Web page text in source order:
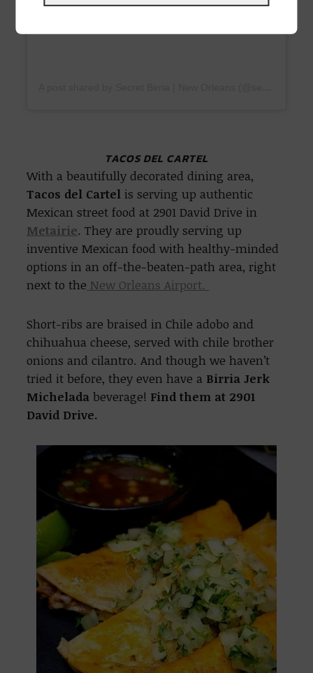
TACOS DEL CARTEL
With a beautifully decorated dining area,
Tacos del Cartel is serving up authentic
Mexican street food at 2901 David Drive in
Metairie. They are proudly serving up
inventive Mexican food with healthy-minded
options in an off-the-beaten-path area, right
next to the New Orleans Airport.
Short-ribs are braised in Chile adobo and
chihuahua cheese, served with chile brother
onions and cilantro. And though we haven’t
tried it before, they even have a Birria Jerk
Michelada beverage! Find them at 2901
David Drive.